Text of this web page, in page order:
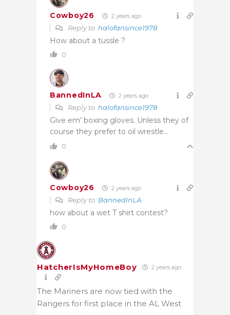
Cowboy26 2 years ago
Reply to halofansince1978
How about a tussle ?
0
BannedInLA 2 years ago
Reply to halofansince1978
Give em’ boxing gloves. Unless they of
course they prefer to oil wrestle…
0
Cowboy26 2 years ago
Reply to BannedInLA
how about a wet T shirt contest?
0
HatcherIsMyHomeBoy 2 years ago
The Mariners are now tied with the
Rangers for first place in the AL West